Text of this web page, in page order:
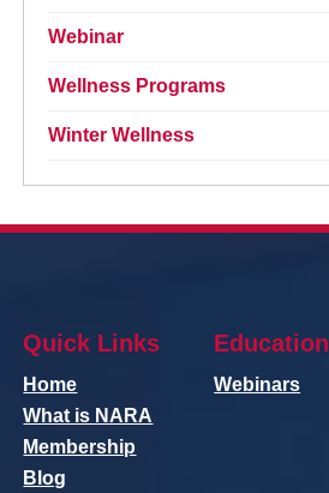
Webinar
Wellness Programs
Winter Wellness
Quick Links
Home
What is NARA
Membership
Blog
Education
Webinars